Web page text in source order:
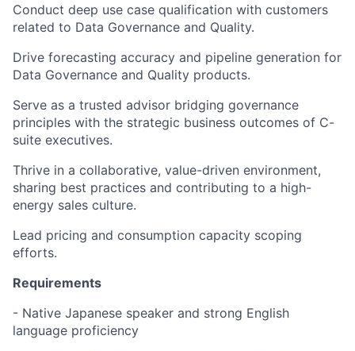
Conduct deep use case qualification with customers
related to Data Governance and Quality.
Drive forecasting accuracy and pipeline generation for
Data Governance and Quality products.
Serve as a trusted advisor bridging governance
principles with the strategic business outcomes of C-
suite executives.
Thrive in a collaborative, value-driven environment,
sharing best practices and contributing to a high-
energy sales culture.
Lead pricing and consumption capacity scoping
efforts.
Requirements
- Native Japanese speaker and strong English
language proficiency